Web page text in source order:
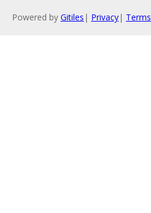
Powered by Gitiles | Privacy| Terms